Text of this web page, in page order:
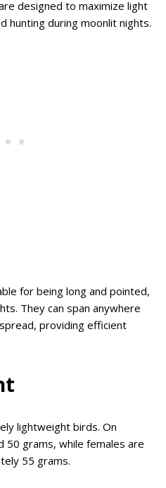
designed to maximize light
hunting during moonlit nights.
for being long and pointed,
They can span anywhere
providing efficient
lightweight birds. On
50 grams, while females are
55 grams.